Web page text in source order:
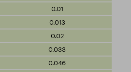
0.01
0.013
0.02
0.033
0.046